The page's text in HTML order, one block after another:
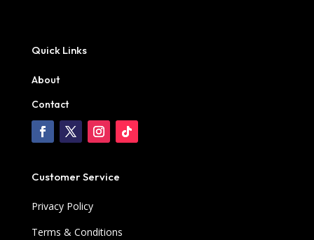
Quick Links
About
Contact
Customer Service
Privacy Policy
Terms & Conditions